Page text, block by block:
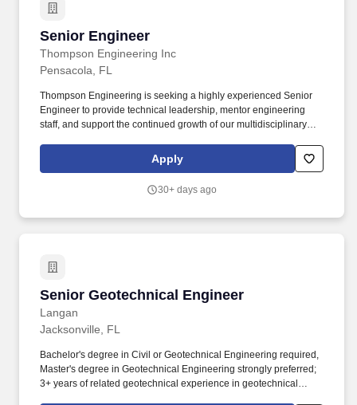
Senior Engineer
Thompson Engineering Inc
Senior Engineer
Pensacola, FL
Thompson Engineering is seeking a highly experienced Senior
Engineer to provide technical leadership, mentor engineering
staff, and support the continued growth of our multidisciplinary
position is intentionally broad to attract accomplished engineering
professionals with expertise in transportation, site civil, coastal
federal, municipal, or other civil engineering disciplines.
Apply
30+ days ago
Senior Geotechnical Engineer
Langan
Senior Geotechnical Engineer
Jacksonville, FL
Bachelor's degree in Civil or Geotechnical Engineering required,
Master's degree in Geotechnical Engineering strongly preferred;
3+ years of related geotechnical experience in geotechnical